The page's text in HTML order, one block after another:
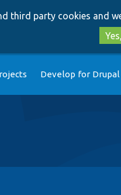
third party cookies and
Develop for Drupal